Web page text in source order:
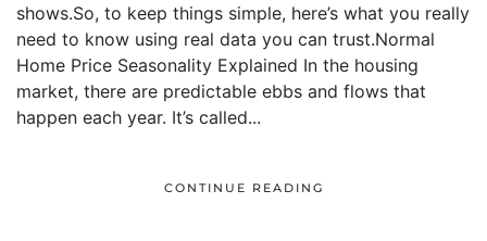
shows.So, to keep things simple, here’s what you really
need to know using real data you can trust.Normal
Home Price Seasonality Explained In the housing
market, there are predictable ebbs and flows that
happen each year. It’s called...
CONTINUE READING